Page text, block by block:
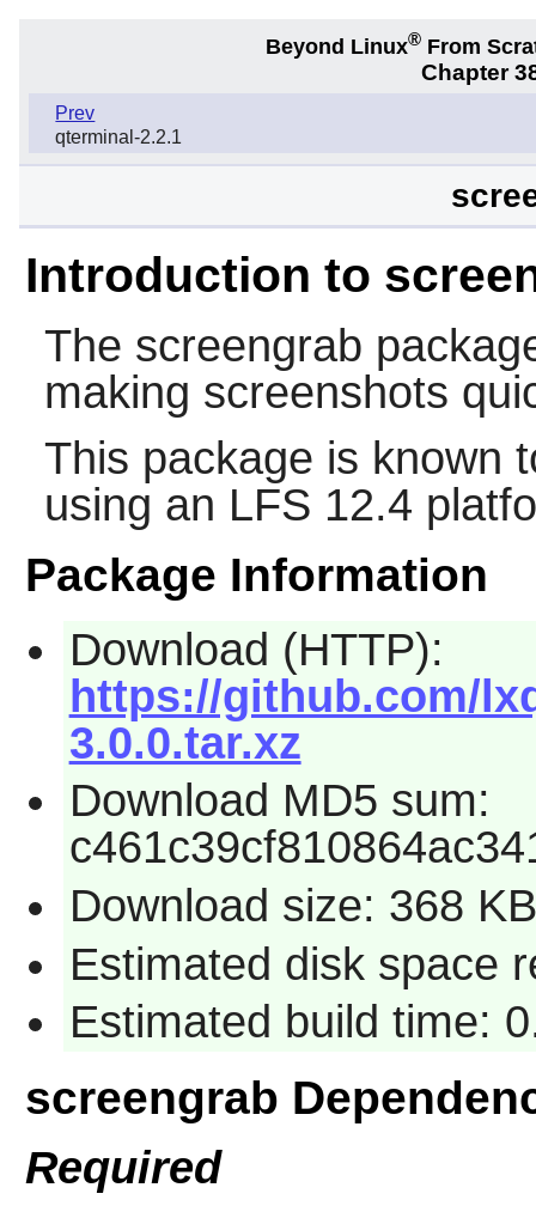
Beyond Linux® From
Chapter
Prev
qterminal-2.2.1
Introduction to
The screengrab
making screenshots
This package is known
using an LFS 12.4
Package Information
Download (HTTP):
https://github.com/
3.0.0.tar.xz
Download MD5 sum:
Download size: 368 KB
Estimated disk space
Estimated build time:
screengrab
Required